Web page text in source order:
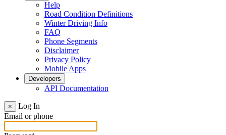
Help
Road Condition Definitions
Winter Driving Info
FAQ
Phone Segments
Disclaimer
Privacy Policy
Mobile Apps
Developers
API Documentation
×
Log In
Email or phone